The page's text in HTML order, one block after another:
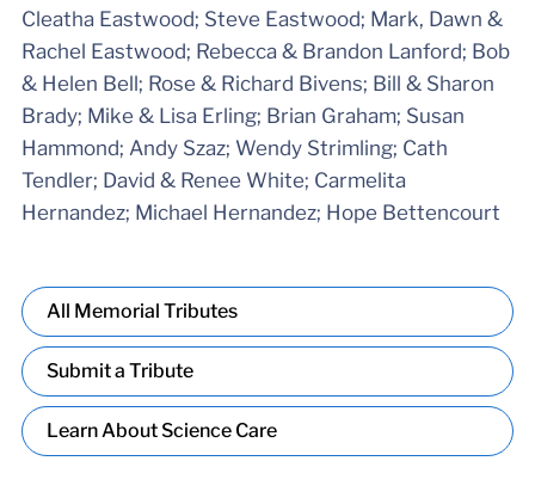
Cleatha Eastwood; Steve Eastwood; Mark, Dawn &
Rachel Eastwood; Rebecca & Brandon Lanford; Bob
& Helen Bell; Rose & Richard Bivens; Bill & Sharon
Brady; Mike & Lisa Erling; Brian Graham; Susan
Hammond; Andy Szaz; Wendy Strimling; Cath
Tendler; David & Renee White; Carmelita
Hernandez; Michael Hernandez; Hope Bettencourt
All Memorial Tributes
Submit a Tribute
Learn About Science Care